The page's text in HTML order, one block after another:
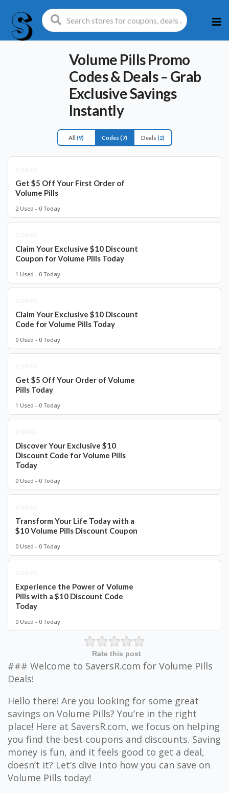
to
Volume Pills Promo
Codes & Deals – Grab
Exclusive Savings
Instantly
All (9) Codes (7) Deals (2)
Get $5 Off Your First Order of
Volume Pills
2 Used - 0 Today
Claim Your Exclusive $10 Discount
Coupon for Volume Pills Today
1 Used - 0 Today
Claim Your Exclusive $10 Discount
Code for Volume Pills Today
0 Used - 0 Today
Get $5 Off Your Order of Volume
Pills Today
1 Used - 0 Today
Discover Your Exclusive $10
Discount Code for Volume Pills
Today
0 Used - 0 Today
Transform Your Life Today with a
$10 Volume Pills Discount Coupon
0 Used - 0 Today
Experience the Power of Volume
Pills with a $10 Discount Code
Today
0 Used - 0 Today
Rate this post
### Welcome to SaversR.com for Volume Pills
Deals!
Hello there! Are you looking for some great
savings on Volume Pills? You’re in the right
place! Here at SaversR.com, we focus on helping
you find the best coupons and discounts. Saving
money is fun, and it feels good to get a deal,
doesn’t it? Let’s dive into how you can save on
Volume Pills today!